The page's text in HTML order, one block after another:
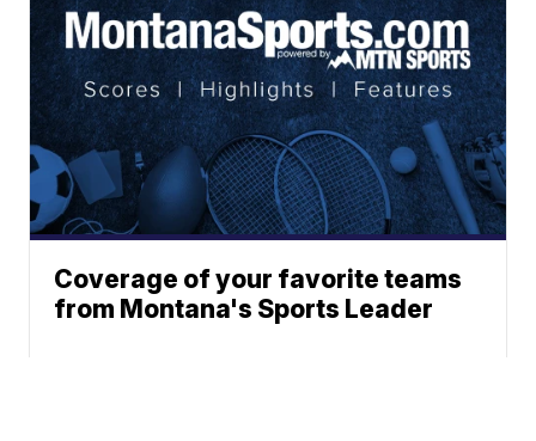
Coverage of your favorite teams
from Montana's Sports Leader